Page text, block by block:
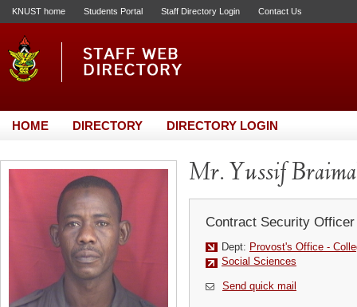
KNUST home Students Portal Staff Directory Login Contact Us
HOME DIRECTORY DIRECTORY LOGIN
Mr. Yussif
Contract Security Officer
Dept: Provost's Office -
Social Sciences
Send quick mail